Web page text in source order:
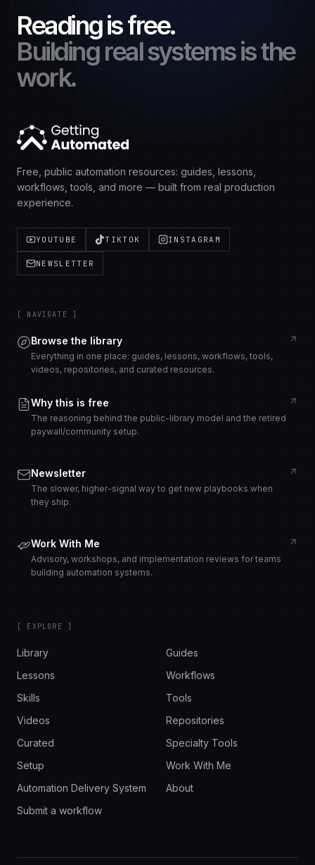
Reading is free.
Building real systems is the
work.
Free, public automation resources: guides, lessons,
workflows, tools, and more — built from real production
experience.
YOUTUBE TIKTOK INSTAGRAM
NEWSLETTER
[ NAVIGATE ]
Browse the library
Everything in one place: guides, lessons, workflows, tools,
videos, repositories, and curated resources.
Why this is free
The reasoning behind the public-library model and the retired
paywall/community setup.
Newsletter
The slower, higher-signal way to get new playbooks when
they ship.
Work With Me
Advisory, workshops, and implementation reviews for teams
building automation systems.
[ EXPLORE ]
Library
Guides
Lessons
Workflows
Skills
Tools
Videos
Repositories
Curated
Specialty Tools
Setup
Work With Me
Automation Delivery System
About
Submit a workflow